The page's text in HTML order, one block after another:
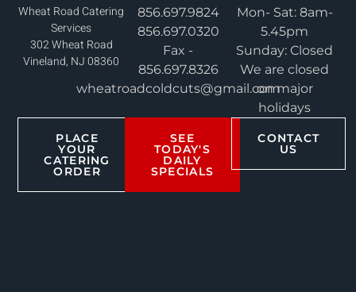
Wheat Road Catering
Services
302 Wheat Road
Vineland, NJ 08360
856.697.9824
856.697.0320
Fax -
856.697.8326
wheatroadcoldcuts@gmail.com
Mon- Sat: 8am-
5.45pm
Sunday: Closed
We are closed
on major
holidays
PLACE
YOUR
CATERING
ORDER
SEE
TODAY'S
DAILY
SPECIALS
CONTACT
US